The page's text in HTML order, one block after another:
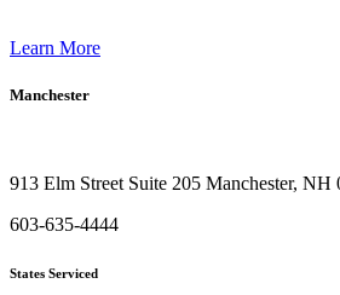
Learn More
Manchester
913 Elm Street Suite 205 Manchester, NH
603-635-4444
States Serviced